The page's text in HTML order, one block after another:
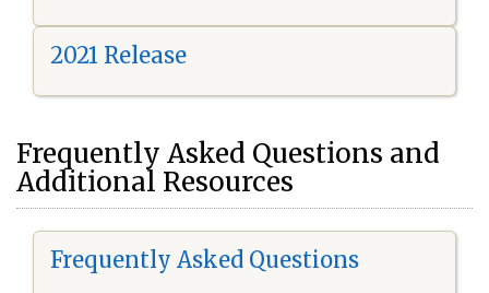
2021 Release
Frequently Asked Questions and
Additional Resources
Frequently Asked Questions